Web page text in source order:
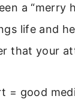
a “merry
life and
that your
= good